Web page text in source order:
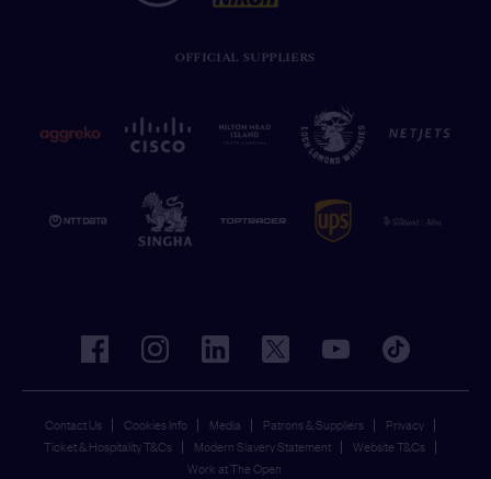
OFFICIAL SUPPLIERS
Contact Us Cookies Info Media Patrons & Suppliers
Privacy
Ticket & Hospitality T&Cs
Modern Slavery Statement
Website T&Cs
Work at The Open
facebookinstagramlinkedin twitter youtube tiktok